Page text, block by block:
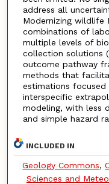
address all
Modernizing wildlife
combinations of
multiple levels of
collection solutions
outcome pathway
methods that
estimations focused
interspecific
modeling, with less
and simple hazard
INCLUDED IN
Geology Commons,
Sciences and